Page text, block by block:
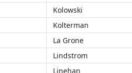
Kolowski
Kolterman
La Grone
Lindstrom
Linehan